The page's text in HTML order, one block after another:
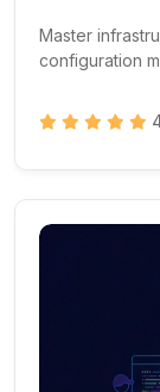
Master
configuration